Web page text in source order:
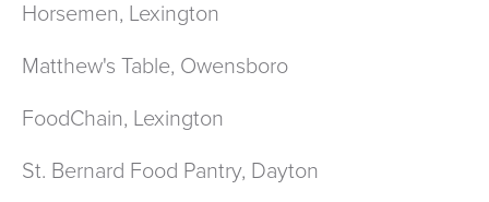
Horsemen, Lexington
Matthew's Table, Owensboro
FoodChain, Lexington
St. Bernard Food Pantry, Dayton